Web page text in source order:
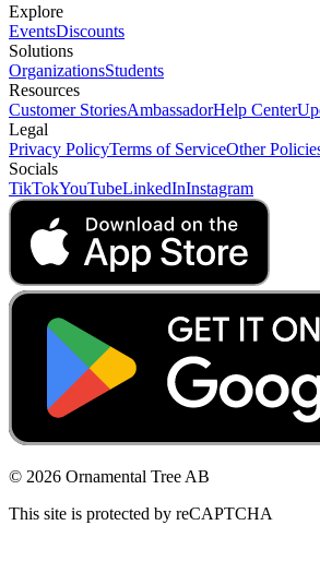
Explore
EventsDiscounts
Solutions
OrganizationsStudents
Resources
Customer StoriesAmbassadorHelp Center
Legal
Privacy PolicyTerms of ServiceOther
Socials
TikTokYouTubeLinkedInInstagram
© 2026 Ornamental Tree AB
This site is protected by reCAPTCHA